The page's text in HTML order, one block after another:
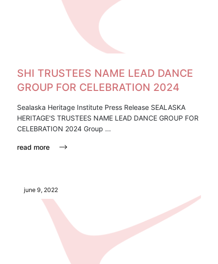
SHI TRUSTEES NAME LEAD DANCE
GROUP FOR CELEBRATION 2024
Sealaska Heritage Institute Press Release SEALASKA
HERITAGE'S TRUSTEES NAME LEAD DANCE GROUP FOR
CELEBRATION 2024 Group ...
read more
june 9, 2022